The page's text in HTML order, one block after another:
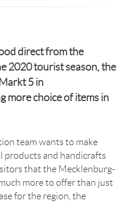
direct from the
2020 tourist season, the
5 in
more choice of items in
team wants to make
products and handicrafts
that the Mecklenburg-
more to offer than just
for the region, the